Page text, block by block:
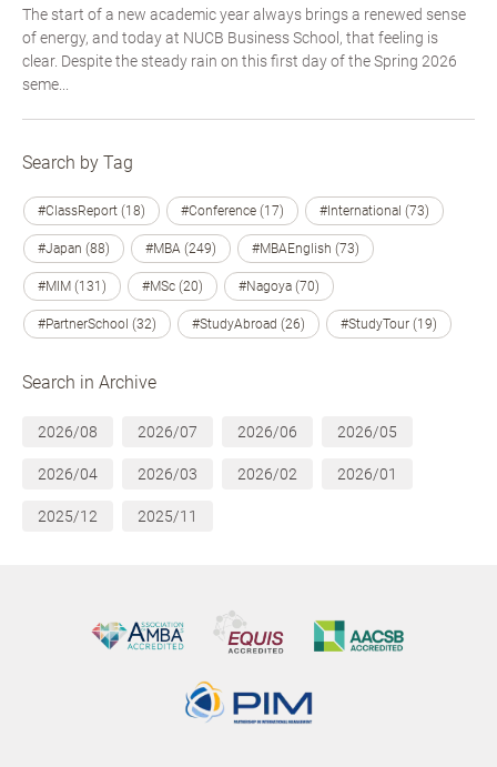
The start of a new academic year always brings a renewed sense
of energy, and today at NUCB Business School, that feeling is
clear. Despite the steady rain on this first day of the Spring 2026
seme...
Search by Tag
#ClassReport (18) #Conference (17) #International (73)
#Japan (88) #MBA (249) #MBAEnglish (73)
#MIM (131) #MSc (20) #Nagoya (70)
#PartnerSchool (32) #StudyAbroad (26) #StudyTour (19)
Search in Archive
2026/08 2026/07 2026/06 2026/05
2026/04 2026/03 2026/02 2026/01
2025/12 2025/11